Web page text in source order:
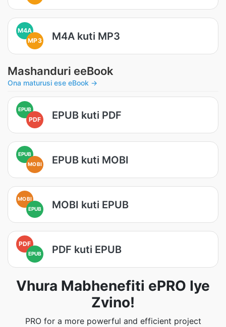
M4A
MP3
M4A kuti MP3
Mashanduri eeBook
Ona maturusi ese eBook →
EPUB
PDF EPUB kuti PDF
EPUB
MOBI
EPUB kuti MOBI
MOBI
EPUB
MOBI kuti EPUB
PDF
EPUB PDF kuti EPUB
Vhura Mabhenefiti ePRO Iye
Zvino!
PRO for a more powerful and efficient project